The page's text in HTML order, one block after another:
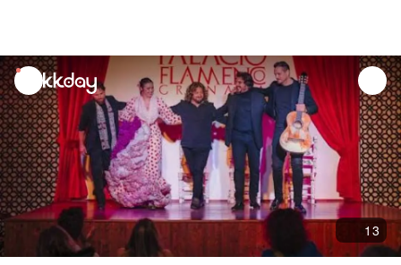
unread
notifications
13